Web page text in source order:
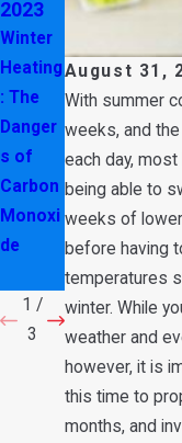
August 31,
With summer
weeks, and
each day,
being able to
weeks of
before having
temperatures
winter. While
weather and
however, it is
this time to
months, and
2023
Winter
Heating
: The
Danger
s of
Carbon
Monoxi
de
2023
Maintai
n Your
HVAC
System
in
Winter
2023
You
n’t
Close
Air
Vents
in
Home
1 /
3